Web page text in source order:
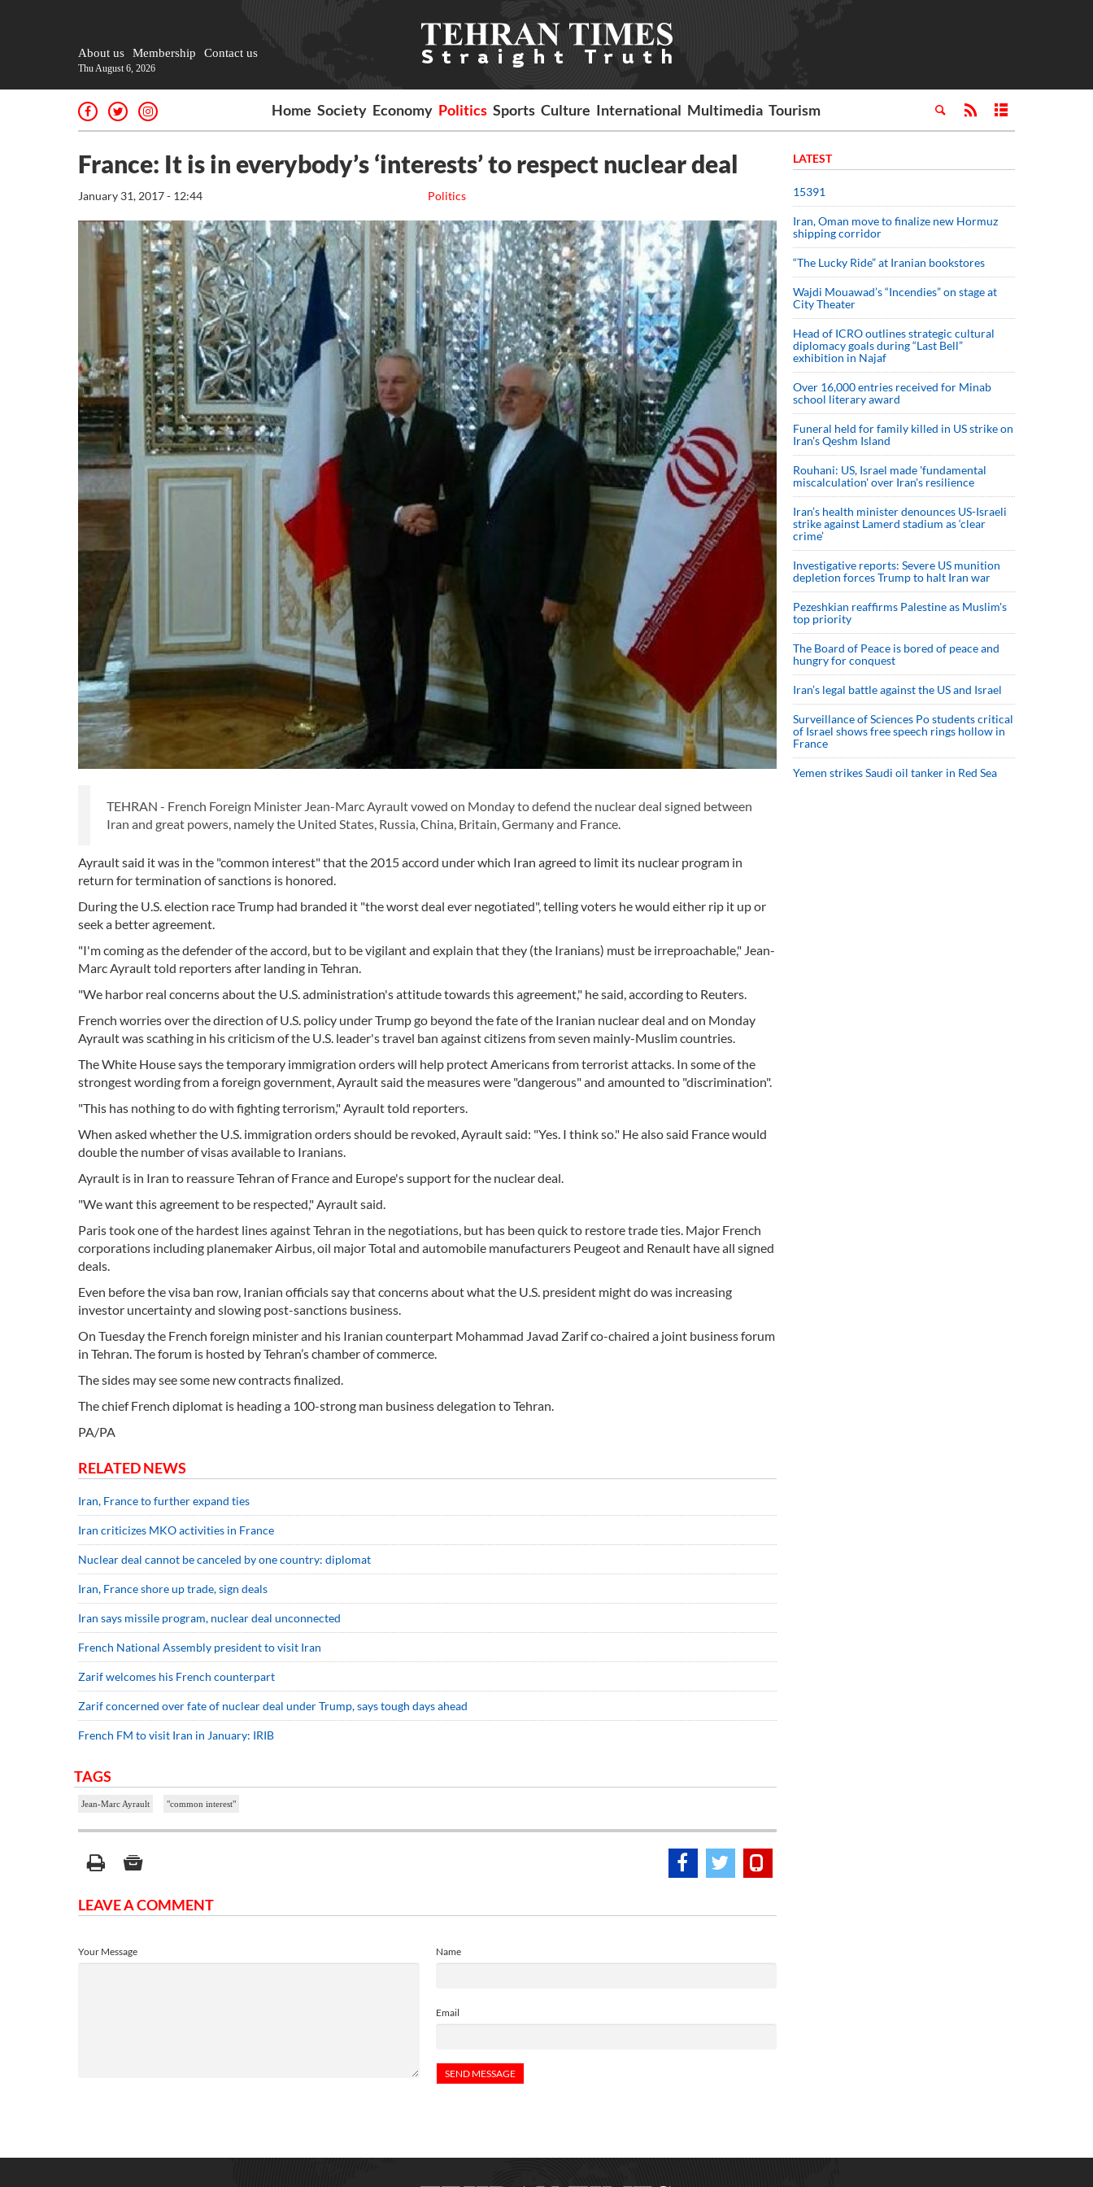
About us Membership Contact us
Thu August 6, 2026
Home Society Economy Politics Sports Culture International Multimedia Tourism
France: It is in everybody’s ‘interests’ to respect nuclear deal
Politics
January 31, 2017 - 12:44
TEHRAN - French Foreign Minister Jean-Marc Ayrault vowed on Monday to defend the nuclear deal signed between
Iran and great powers, namely the United States, Russia, China, Britain, Germany and France.
Ayrault said it was in the "common interest" that the 2015 accord under which Iran agreed to limit its nuclear program in
return for termination of sanctions is honored.
During the U.S. election race Trump had branded it "the worst deal ever negotiated", telling voters he would either rip it up or
seek a better agreement.
"I'm coming as the defender of the accord, but to be vigilant and explain that they (the Iranians) must be irreproachable," Jean-
Marc Ayrault told reporters after landing in Tehran.
"We harbor real concerns about the U.S. administration's attitude towards this agreement," he said, according to Reuters.
French worries over the direction of U.S. policy under Trump go beyond the fate of the Iranian nuclear deal and on Monday
Ayrault was scathing in his criticism of the U.S. leader's travel ban against citizens from seven mainly-Muslim countries.
The White House says the temporary immigration orders will help protect Americans from terrorist attacks. In some of the
strongest wording from a foreign government, Ayrault said the measures were "dangerous" and amounted to "discrimination".
"This has nothing to do with fighting terrorism," Ayrault told reporters.
When asked whether the U.S. immigration orders should be revoked, Ayrault said: "Yes. I think so." He also said France would
double the number of visas available to Iranians.
Ayrault is in Iran to reassure Tehran of France and Europe's support for the nuclear deal.
"We want this agreement to be respected," Ayrault said.
Paris took one of the hardest lines against Tehran in the negotiations, but has been quick to restore trade ties. Major French
corporations including planemaker Airbus, oil major Total and automobile manufacturers Peugeot and Renault have all signed
deals.
Even before the visa ban row, Iranian officials say that concerns about what the U.S. president might do was increasing
investor uncertainty and slowing post-sanctions business.
On Tuesday the French foreign minister and his Iranian counterpart Mohammad Javad Zarif co-chaired a joint business forum
in Tehran. The forum is hosted by Tehran’s chamber of commerce.
The sides may see some new contracts finalized.
The chief French diplomat is heading a 100-strong man business delegation to Tehran.
PA/PA
RELATED NEWS
Iran, France to further expand ties
Iran criticizes MKO activities in France
Nuclear deal cannot be canceled by one country: diplomat
Iran, France shore up trade, sign deals
Iran says missile program, nuclear deal unconnected
French National Assembly president to visit Iran
Zarif welcomes his French counterpart
Zarif concerned over fate of nuclear deal under Trump, says tough days ahead
French FM to visit Iran in January: IRIB
TAGS
Jean-Marc Ayrault "common interest"
LEAVE A COMMENT
Name
Email
Your Message
LATEST
15391
Iran, Oman move to finalize new Hormuz
shipping corridor
“The Lucky Ride” at Iranian bookstores
Wajdi Mouawad’s “Incendies” on stage at
City Theater
Head of ICRO outlines strategic cultural
diplomacy goals during “Last Bell”
exhibition in Najaf
Over 16,000 entries received for Minab
school literary award
Funeral held for family killed in US strike on
Iran's Qeshm Island
Rouhani: US, Israel made 'fundamental
miscalculation' over Iran's resilience
Iran’s health minister denounces US-Israeli
strike against Lamerd stadium as ‘clear
crime’
Investigative reports: Severe US munition
depletion forces Trump to halt Iran war
Pezeshkian reaffirms Palestine as Muslim's
top priority
The Board of Peace is bored of peace and
hungry for conquest
Iran’s legal battle against the US and Israel
Surveillance of Sciences Po students critical
of Israel shows free speech rings hollow in
France
Yemen strikes Saudi oil tanker in Red Sea